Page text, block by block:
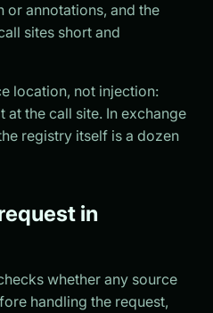
annotations, and the
sites short and
location, not injection:
the call site. In exchange
registry itself is a dozen
in
whether any source
handling the request,